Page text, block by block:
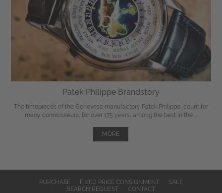
Patek Philippe Brandstory
The timepieces of the Genevese manufactory Patek Philippe, count for
many connoisseurs, for over 175 years, among the best in the ...
MORE
PURCHASE FIXED PRICE CONSIGNMENT
SALE
SEARCH REQUEST
CONTACT